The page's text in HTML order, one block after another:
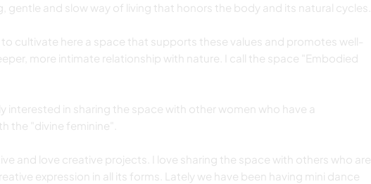
gentle and slow way of living that honors the body and its natural cycles.
cultivate here a space that supports these values and promotes well-
more intimate relationship with nature. I call the space "Embodied
interested in sharing the space with other women who have a
the "divine feminine".
and love creative projects. I love sharing the space with others who are
expression in all its forms. Lately we have been having mini dance